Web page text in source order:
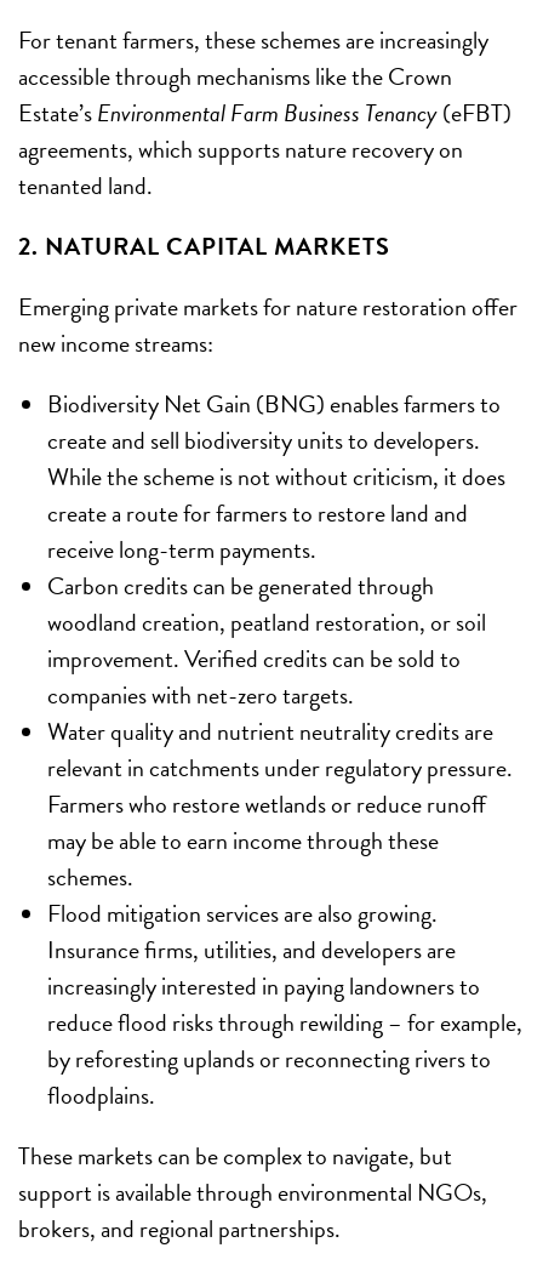
For tenant farmers, these schemes are increasingly
accessible through mechanisms like the Crown
Estate’sEnvironmental Farm Business Tenancy(eFBT)
agreements, which supports nature recovery on
tenanted land.
2. NATURAL CAPITAL MARKETS
Emerging private markets for nature restoration offer
new income streams:
Biodiversity Net Gain (BNG) enables farmers to
create and sell biodiversity units to developers.
While the scheme is not without criticism, it does
create a route for farmers to restore land and
receive long-term payments.
Carbon credits can be generated through
woodland creation, peatland restoration, or soil
improvement. Verified credits can be sold to
companies with net-zero targets.
Water quality and nutrient neutrality credits are
relevant in catchments under regulatory pressure.
Farmers who restore wetlands or reduce runoff
may be able to earn income through these
schemes.
Flood mitigation services are also growing.
Insurance firms, utilities, and developers are
increasingly interested in paying landowners to
reduce flood risks through rewilding – for example,
by reforesting uplands or reconnecting rivers to
floodplains.
These markets can be complex to navigate, but
support is available through environmental NGOs,
brokers, and regional partnerships.